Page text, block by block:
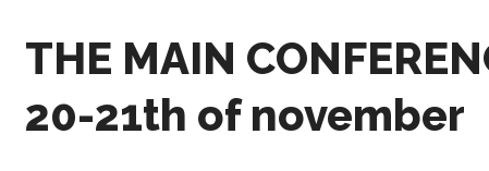
THE MAIN
20-21th of november